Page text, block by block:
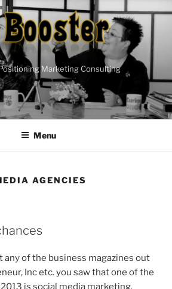
Marketing Consulting
Menu
AGENCIES
any of the business magazines out
Inc etc. you saw that one of the
is social media marketing.